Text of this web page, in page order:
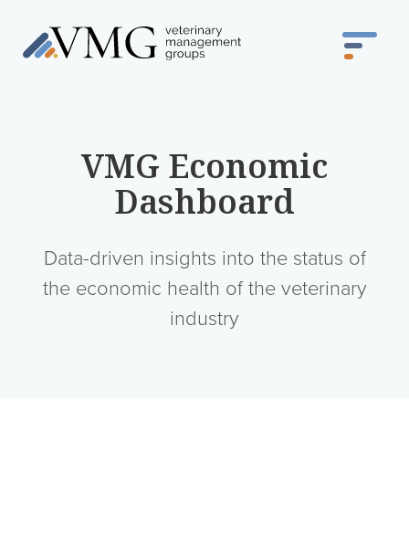
VMG Economic
Dashboard
Data-driven insights into the status of
the economic health of the veterinary
industry